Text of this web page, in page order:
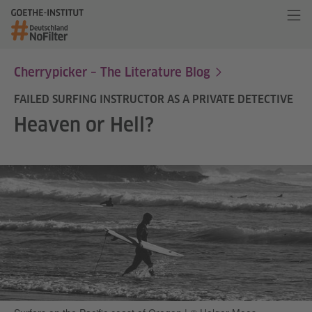
Cherrypicker – The Literature Blog
FAILED SURFING INSTRUCTOR AS A PRIVATE DETECTIVE
Heaven or Hell?